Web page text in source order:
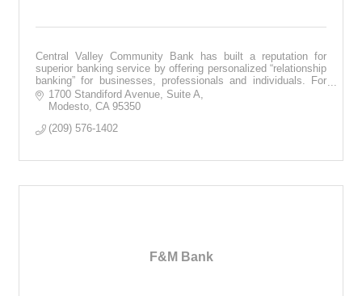
Central Valley Community Bank has built a reputation for
superior banking service by offering personalized “relationship
banking” for businesses, professionals and individuals. For
more visit cvcb.com
1700 Standiford Avenue, Suite A
Modesto CA 95350
(209) 576-1402
F&M Bank